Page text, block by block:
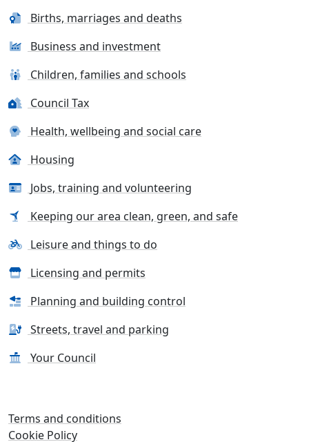
Births, marriages and deaths
Business and investment
Children, families and schools
Council Tax
Health, wellbeing and social care
Housing
Jobs, training and volunteering
Keeping our area clean, green, and safe
Leisure and things to do
Licensing and permits
Planning and building control
Streets, travel and parking
Your Council
Terms and conditions
Cookie Policy